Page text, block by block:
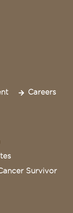
Careers
Survivor